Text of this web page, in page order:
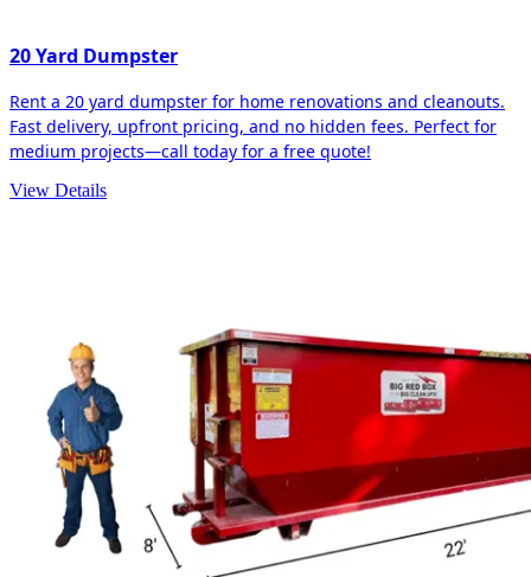
20 Yard Dumpster
Rent a 20 yard dumpster for home renovations and cleanouts.
Fast delivery, upfront pricing, and no hidden fees. Perfect for
medium projects—call today for a free quote!
View Details